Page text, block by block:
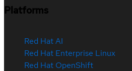
Platforms
Red Hat AI
Red Hat Enterprise Linux
Red Hat OpenShift